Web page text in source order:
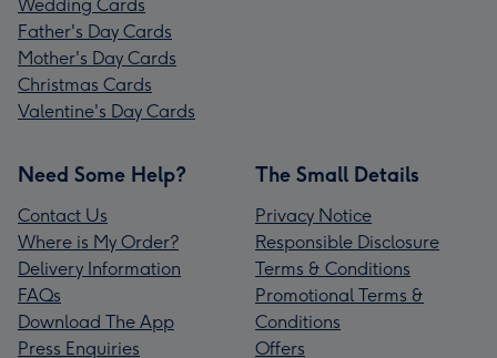
Wedding Cards
Father's Day Cards
Mother's Day Cards
Christmas Cards
Valentine's Day Cards
Need Some Help?
Contact Us
Where is My Order?
Delivery Information
FAQs
Download The App
Press Enquiries
The Small Details
Privacy Notice
Responsible Disclosure
Terms & Conditions
Promotional Terms &
Conditions
Offers